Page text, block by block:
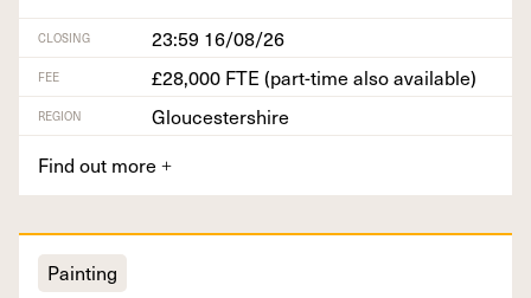
CLOSING 23:59 16/08/26
FEE £28,000 FTE (part-time also available)
REGION
Gloucestershire
Find out more +
Painting